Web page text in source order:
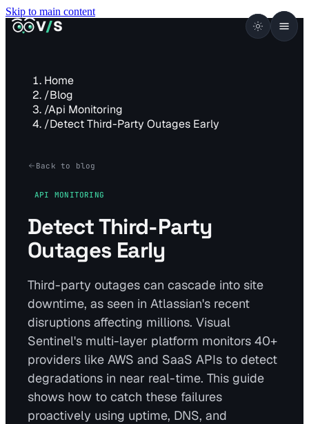
Skip to main content
VISUALSENTINEL
V/S
Home
/Blog
/Api Monitoring
/Detect Third-Party Outages Early
Back to blog
API MONITORING
Detect Third-Party
Outages Early
Third-party outages can cascade into site
downtime, as seen in Atlassian's recent
disruptions affecting millions. Visual
Sentinel's multi-layer platform monitors 40+
providers like AWS and SaaS APIs to detect
degradations in near real-time. This guide
shows how to catch these failures
proactively using uptime, DNS, and